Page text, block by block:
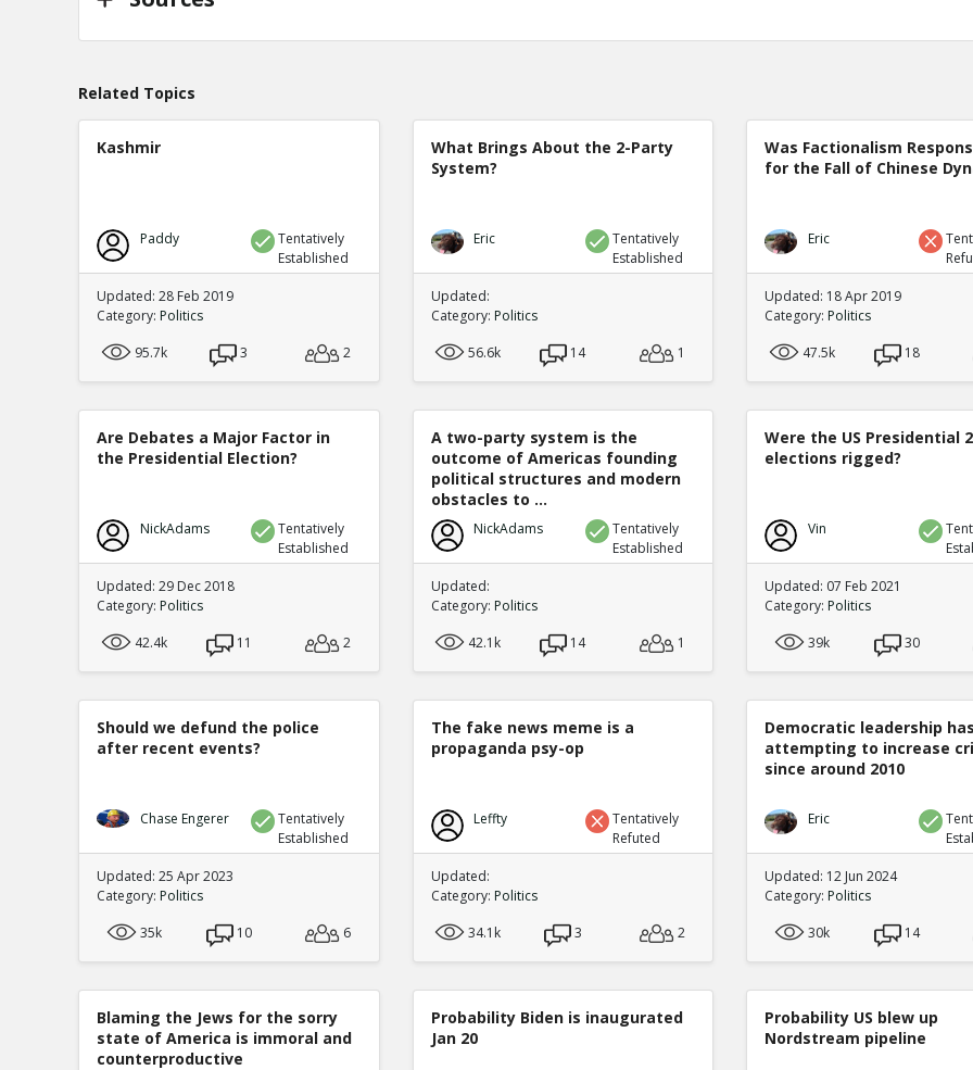
Related Topics
Kashmir
Paddy
Tentatively
Established
Updated: 28 Feb 2019
Category: Politics
95.7k
3 2
What Brings About the 2-Party
System?
Eric
Tentatively
Established
Updated:
Category: Politics
56.6k
14 1
Was Factionalism
for the Fall of Chinese
Eric
Updated: 18 Apr 2019
Category: Politics
47.5k
18
Are Debates a Major Factor in
the Presidential Election?
NickAdams
Tentatively
Established
Updated: 29 Dec 2018
Category: Politics
42.4k
11 2
A two-party system is the
outcome of Americas founding
political structures and modern
obstacles to ...
NickAdams
Tentatively
Established
Updated:
Category: Politics
42.1k
14 1
Were the US Presidential
elections rigged?
Vin
Updated: 07 Feb 2021
Category: Politics
39k
30
Should we defund the police
after recent events?
Chase Engerer
Tentatively
Established
Updated: 25 Apr 2023
Category: Politics
35k
10 6
The fake news meme is a
propaganda psy-op
Leffty
Tentatively
Refuted
Updated:
Category: Politics
34.1k
3 2
Democratic leadership
attempting to increase
since around 2010
Eric
Updated: 12 Jun 2024
Category: Politics
30k
14
Blaming the Jews for the sorry
state of America is immoral and
counterproductive
Probability Biden is inaugurated
Jan 20
Probability US blew up
Nordstream pipeline